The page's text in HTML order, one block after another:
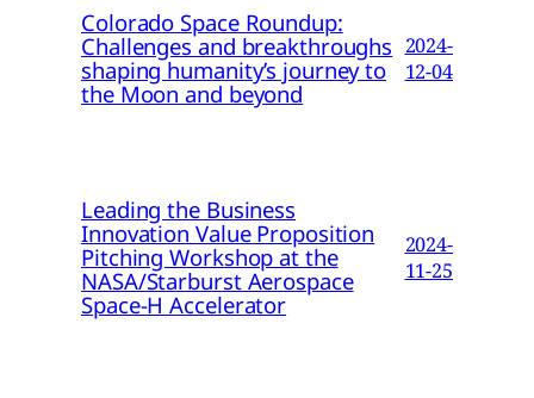
Colorado Space Roundup:
Challenges and breakthroughs
shaping humanity’s journey to
the Moon and beyond
2024-
12-04
Leading the Business
Innovation Value Proposition
Pitching Workshop at the
NASA/Starburst Aerospace
Space-H Accelerator
2024-
11-25